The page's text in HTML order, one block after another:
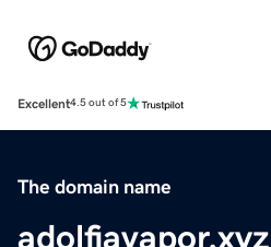
Excellent4.5 out of 5
The domain name
adolfiavapor.xyz